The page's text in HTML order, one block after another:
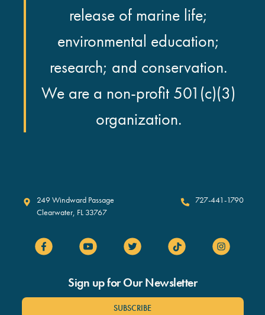
release of marine life;
environmental education;
research; and conservation.
We are a non-profit 501(c)(3)
organization.
Clearwater Marine Aquarium
249 Windward Passage
Clearwater, FL 33767
727-441-1790
Sign up for Our Newsletter
SUBSCRIBE